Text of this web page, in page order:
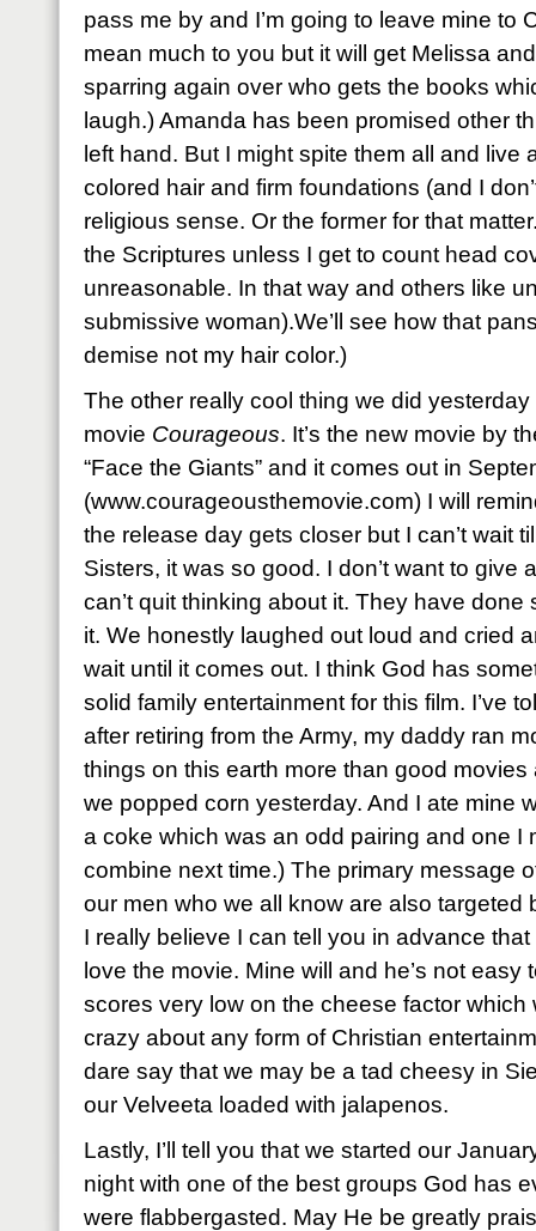
pass me by and I’m going to leave mine to
mean much to you but it will get Melissa
sparring again over who gets the books
laugh.) Amanda has been promised other
left hand. But I might spite them all and
colored hair and firm foundations (and I
religious sense. Or the former for that
the Scriptures unless I get to count head
unreasonable. In that way and others like
submissive woman).We’ll see how that
demise not my hair color.)
The other really cool thing we did
movie Courageous. It’s the new movie by
“Face the Giants” and it comes out in
(www.courageousthemovie.com) I will
the release day gets closer but I can’t wait
Sisters, it was so good. I don’t want to give
can’t quit thinking about it. They have
it. We honestly laughed out loud and cried
wait until it comes out. I think God has
solid family entertainment for this film. I’ve
after retiring from the Army, my daddy ran
things on this earth more than good
we popped corn yesterday. And I ate mine
a coke which was an odd pairing and one I
combine next time.) The primary message
our men who we all know are also targeted
I really believe I can tell you in advance
love the movie. Mine will and he’s not easy
scores very low on the cheese factor
crazy about any form of Christian
dare say that we may be a tad cheesy in
our Velveeta loaded with jalapenos.
Lastly, I’ll tell you that we started our
night with one of the best groups God has
were flabbergasted. May He be greatly